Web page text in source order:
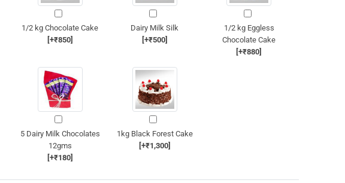
1/2 kg Chocolate Cake
[+₹850]
Dairy Milk Silk
[+₹500]
1/2 kg Eggless
Chocolate Cake
[+₹880]
5 Dairy Milk Chocolates
12gms
[+₹180]
1kg Black Forest Cake
[+₹1,300]